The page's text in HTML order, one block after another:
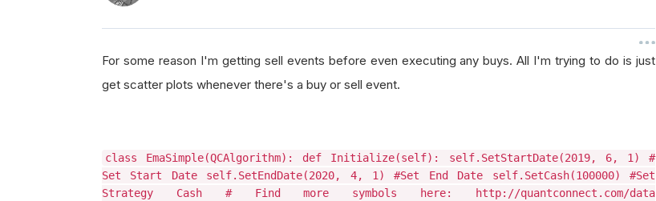
For some reason I'm getting sell events before even executing any buys. All I'm trying to do is just
get scatter plots whenever there's a buy or sell event.
class EmaSimple(QCAlgorithm): def Initialize(self): self.SetStartDate(2019, 6, 1) #
Set Start Date self.SetEndDate(2020, 4, 1) #Set End Date self.SetCash(100000) #Set
Strategy Cash # Find more symbols here: http://quantconnect.com/data